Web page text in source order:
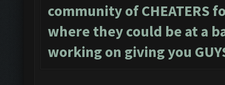
community of CHEATERS
where they could be at a
working on giving you